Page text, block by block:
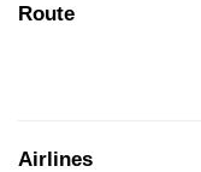
Route
Airlines